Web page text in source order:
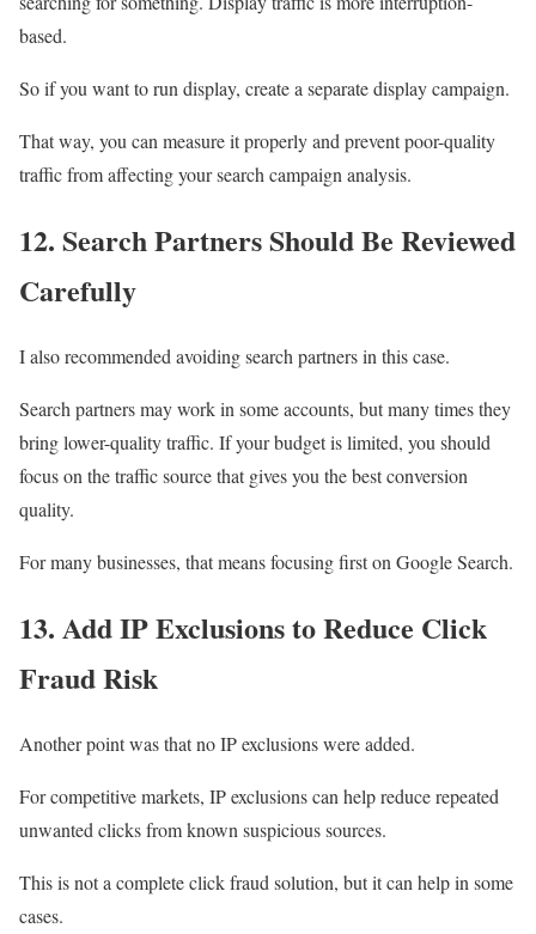
based.
So if you want to run display, create a separate display campaign.
That way, you can measure it properly and prevent poor-quality
traffic from affecting your search campaign analysis.
12. Search Partners Should Be Reviewed
Carefully
I also recommended avoiding search partners in this case.
Search partners may work in some accounts, but many times they
bring lower-quality traffic. If your budget is limited, you should
focus on the traffic source that gives you the best conversion
quality.
For many businesses, that means focusing first on Google Search.
13. Add IP Exclusions to Reduce Click
Fraud Risk
Another point was that no IP exclusions were added.
For competitive markets, IP exclusions can help reduce repeated
unwanted clicks from known suspicious sources.
This is not a complete click fraud solution, but it can help in some
cases.